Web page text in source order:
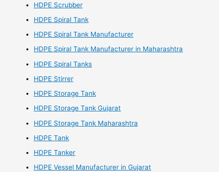
HDPE Scrubber
HDPE Spiral Tank
HDPE Spiral Tank Manufacturer
HDPE Spiral Tank Manufacturer in Maharashtra
HDPE Spiral Tanks
HDPE Stirrer
HDPE Storage Tank
HDPE Storage Tank Gujarat
HDPE Storage Tank Maharashtra
HDPE Tank
HDPE Tanker
HDPE Vessel Manufacturer in Gujarat